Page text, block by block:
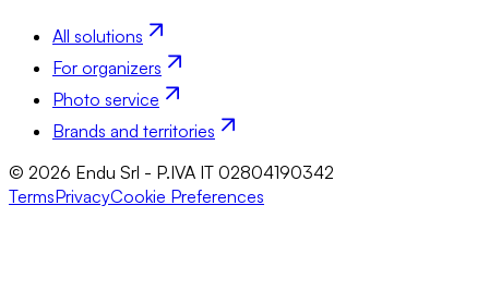
All solutions
For organizers
Photo service
Brands and territories
© 2026 Endu Srl - P.IVA IT 02804190342
TermsPrivacyCookie Preferences